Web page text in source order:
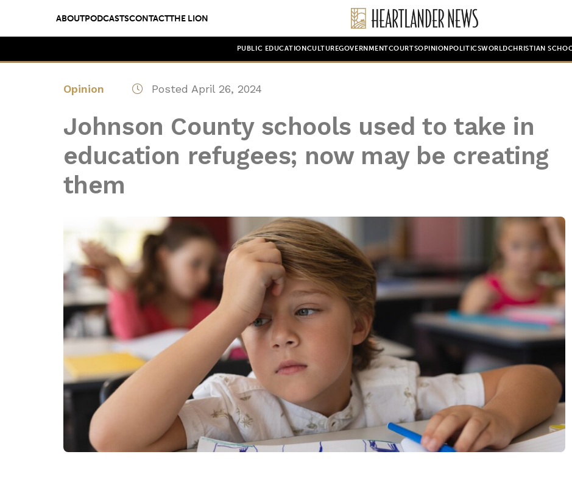
ABOUTPODCASTSCONTACTTHE LION
PUBLIC EDUCATION CULTUREGOVERNMENTCOURTSOPINION POLITICSWORLDCHRISTIAN
Opinion Posted April 26, 2024
Johnson County schools used to take in
education refugees; now may be creating
them